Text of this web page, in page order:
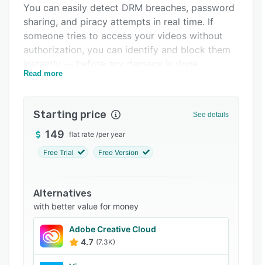
Related categories
You can easily detect DRM breaches, password
sharing, and piracy attempts in real time. If
someone tries to access your videos without
authorization, you can identify and block them
from unauthorized downloading and screen
capturing using Widevine DRM for maximum
piracy resistance.
watermarks to discourage screen recording,
with support for dynamic URLs and geo-
restrictions.
AWS servers & CDN: Powered by Amazon AWS
infrastructure and CDN for smooth, reliable
global playback.
Read more
Starting price See details
149 flat rate /per year
Free Trial Free Version
Alternatives
with better value for money
Adobe Creative Cloud
4.7 (7.3K)